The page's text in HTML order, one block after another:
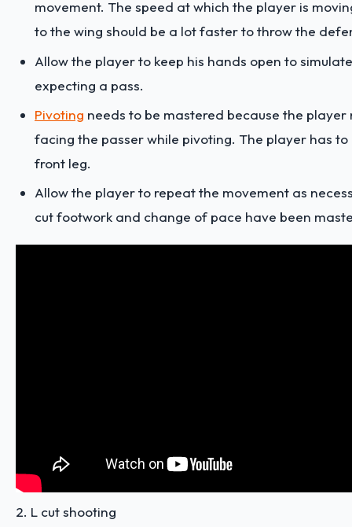
movement. The speed at which the player is
to the wing should be a lot faster to throw the
Allow the player to keep his hands open to
expecting a pass.
Pivoting needs to be mastered because the player
facing the passer while pivoting. The player has to
front leg.
Allow the player to repeat the movement as
cut footwork and change of pace have been
2. L cut shooting